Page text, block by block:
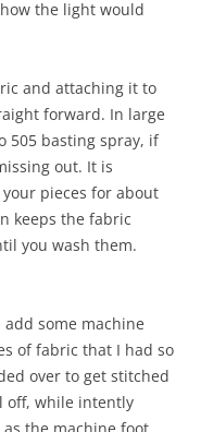
the light would
and attaching it to
forward. In large
505 basting spray, if
out. It is
pieces for about
keeps the fabric
you wash them.
some machine
of fabric that I had so
over to get stitched
off, while intently